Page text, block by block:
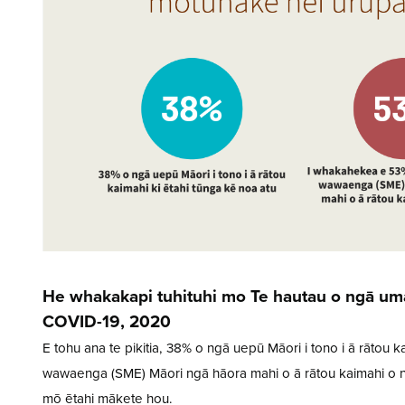
He whakakapi tuhituhi mo Te hautau o ngā
COVID-19, 2020
E tohu ana te pikitia, 38% o ngā uepū Māori i tono i ā rātou
wawaenga (SME) Māori ngā hāora mahi o ā rātou kaimahi
mō ētahi mākete hou.